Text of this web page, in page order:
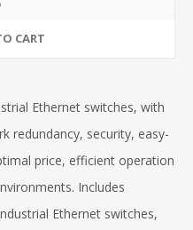
CART
Ethernet switches, with
redundancy, security, easy-
price, efficient operation
Includes
Ethernet switches,